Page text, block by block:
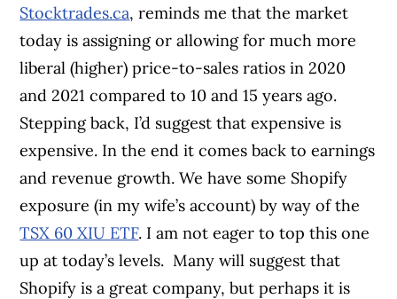
Stocktrades.ca, reminds me that the market
today is assigning or allowing for much more
liberal (higher) price-to-sales ratios in 2020
and 2021 compared to 10 and 15 years ago.
Stepping back, I’d suggest that expensive is
expensive. In the end it comes back to earnings
and revenue growth. We have some Shopify
exposure (in my wife’s account) by way of the
TSX 60 XIU ETF. I am not eager to top this one
up at today’s levels. Many will suggest that
Shopify is a great company, but perhaps it is